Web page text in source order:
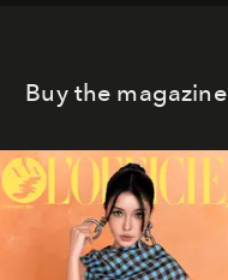
Buy the magazine